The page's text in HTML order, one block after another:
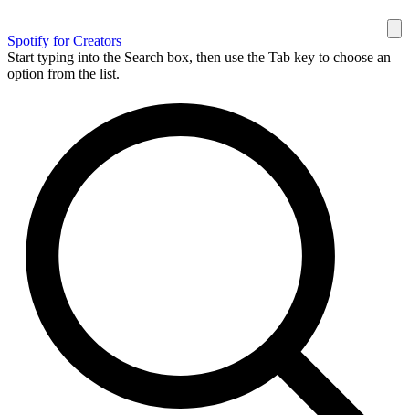
Spotify for Creators
Start typing into the Search box, then use the Tab key to choose an
option from the list.